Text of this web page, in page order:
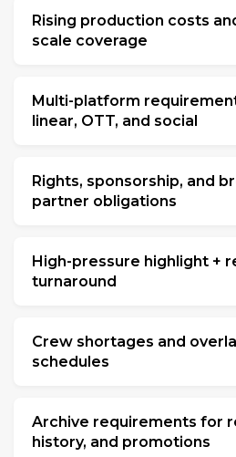
Rising production costs
scale coverage
Multi-platform
linear, OTT, and social
Rights, sponsorship, and
partner obligations
High-pressure highlight +
turnaround
Crew shortages and
schedules
Archive requirements for
history, and promotions